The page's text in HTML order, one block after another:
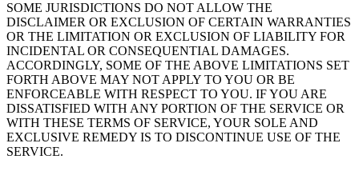
SOME JURISDICTIONS DO NOT ALLOW THE
DISCLAIMER OR EXCLUSION OF CERTAIN WARRANTIES
OR THE LIMITATION OR EXCLUSION OF LIABILITY FOR
INCIDENTAL OR CONSEQUENTIAL DAMAGES.
ACCORDINGLY, SOME OF THE ABOVE LIMITATIONS SET
FORTH ABOVE MAY NOT APPLY TO YOU OR BE
ENFORCEABLE WITH RESPECT TO YOU. IF YOU ARE
DISSATISFIED WITH ANY PORTION OF THE SERVICE OR
WITH THESE TERMS OF SERVICE, YOUR SOLE AND
EXCLUSIVE REMEDY IS TO DISCONTINUE USE OF THE
SERVICE.